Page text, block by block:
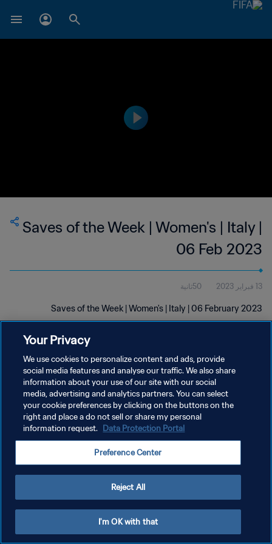
Saves of the Week | Women's | Italy |
06 Feb 2023
13 فبراير 2023 50ثانية
Saves of the Week | Women's | Italy | 06 February 2023
سياسة الخصوصية
شروط الخدمة
إدارة تفضيلات ملفات تعريف الارتباط
Your Privacy
We use cookies to personalize content and ads, provide
social media features and analyse our traffic. We also share
information about your use of our site with our social
media, advertising and analytics partners. You can select
your cookie preferences by clicking on the buttons on the
right and place a do not sell or share my personal
information request. Data Protection Portal
Preference Center
Reject All
I'm OK with that